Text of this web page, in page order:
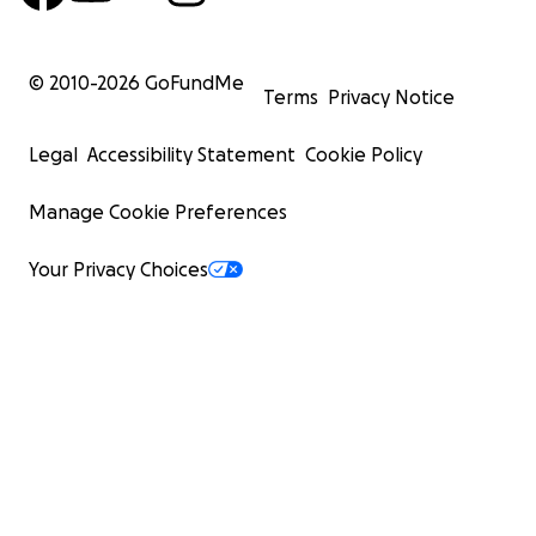
Photo by Rawan, age 24
© 2010-2026 GoFundMe
Terms Privacy Notice
Legal Accessibility Statement Cookie Policy
Manage Cookie Preferences
Your Privacy Choices